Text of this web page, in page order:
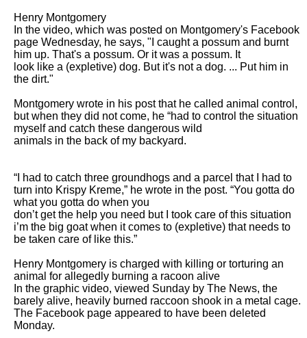
Henry Montgomery
In the video, which was posted on Montgomery's Facebook
page Wednesday, he says, "I caught a possum and burnt
him up. That's a possum. Or it was a possum. It
look like a (expletive) dog. But it's not a dog. ... Put him in
the dirt."
Montgomery wrote in his post that he called animal control,
but when they did not come, he “had to control the situation
myself and catch these dangerous wild
animals in the back of my backyard.
“I had to catch three groundhogs and a parcel that I had to
turn into Krispy Kreme,” he wrote in the post. “You gotta do
what you gotta do when you
don’t get the help you need but I took care of this situation
i’m the big goat when it comes to (expletive) that needs to
be taken care of like this.”
Henry Montgomery is charged with killing or torturing an
animal for allegedly burning a racoon alive
In the graphic video, viewed Sunday by The News, the
barely alive, heavily burned raccoon shook in a metal cage.
The Facebook page appeared to have been deleted
Monday.